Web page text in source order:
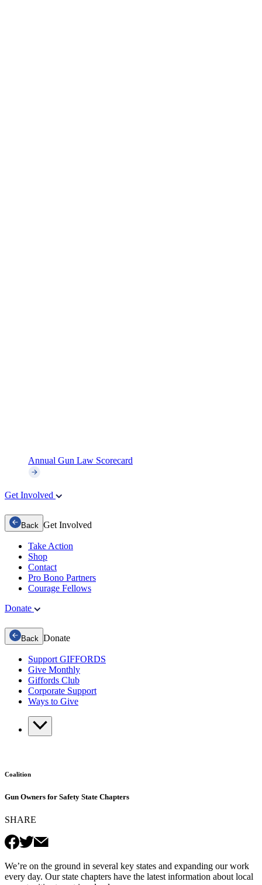
Annual Gun Law Scorecard
Get Involved
Back Get Involved
Take Action
Shop
Contact
Pro Bono Partners
Courage Fellows
Donate
Back Donate
Support GIFFORDS
Give Monthly
Giffords Club
Corporate Support
Ways to Give
Coalition
Gun Owners for Safety State Chapters
SHARE
We’re on the ground in several key states and expanding our work
every day. Our state chapters have the latest information about local